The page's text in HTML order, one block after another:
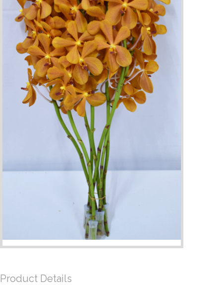
Product Details